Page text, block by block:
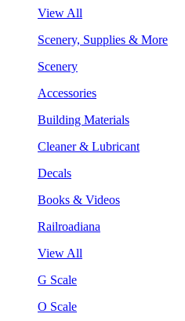
View All
Scenery, Supplies & More
Scenery
Accessories
Building Materials
Cleaner & Lubricant
Decals
Books & Videos
Railroadiana
View All
G Scale
O Scale